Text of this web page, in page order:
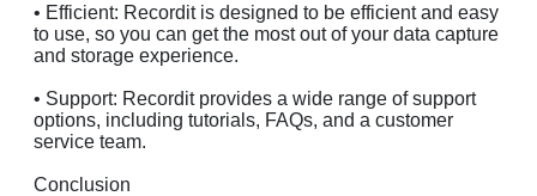
• Efficient: Recordit is designed to be efficient and easy
to use, so you can get the most out of your data capture
and storage experience.
• Support: Recordit provides a wide range of support
options, including tutorials, FAQs, and a customer
service team.
Conclusion